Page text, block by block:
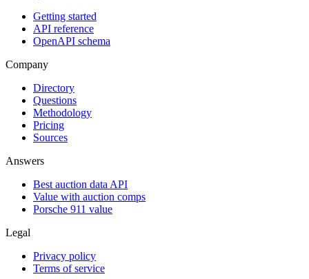
Getting started
API reference
OpenAPI schema
Company
Directory
Questions
Methodology
Pricing
Sources
Answers
Best auction data API
Value with auction comps
Porsche 911 value
Legal
Privacy policy
Terms of service